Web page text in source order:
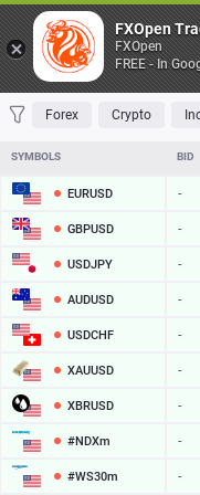
FAVORITES MOST
Forex Crypto
SYMBOLS BID
EURUSD -
GBPUSD -
USDJPY -
AUDUSD -
USDCHF -
XAUUSD -
XBRUSD -
#NDXm -
#WS30m -
FXOpen
FXOpen
FREE - In